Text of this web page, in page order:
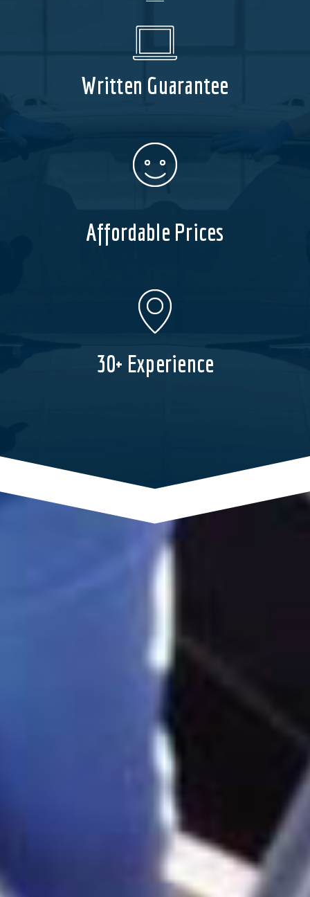
Written Guarantee
Affordable Prices
30+ Experience